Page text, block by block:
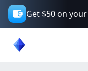
Get $50 on